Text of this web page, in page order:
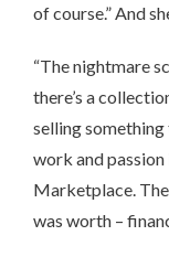
of course.” And
“The nightmare
there’s a
selling
work and
Marketplace.
was worth –